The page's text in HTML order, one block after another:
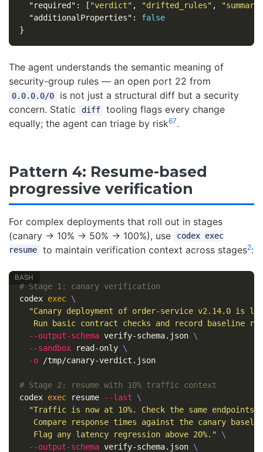
"required" : [ "verdict" , "drifted_rules" ,
"summary"
"additionalProperties" :
false
}
The agent understands the semantic meaning of
security-group rules — an open port 22 from
0.0.0.0/0
is not just a structural diff but a security
concern. Static
diff
tooling flags every change
equally; the agent can triage by risk67.
Pattern 4: Resume-based
progressive verification
For complex deployments that roll out in stages
(canary → 10% → 50% → 100%), use
codex exec
resume
to maintain verification context across stages2:
# Stage 1: canary verification
codex exec \
"Canary deployment of order-service v2.14.0 is
Run basic contract checks and record baseline
--output-schema verify-schema.json \
--sandbox read-only \
-o /tmp/canary-verdict.json
# Stage 2: resume with 10% traffic context
codex exec resume --last
\
"Traffic is now at 10%. Check the same endpoints
Compare response times against the canary
   Flag any latency regression above 20%."
\
--output-schema verify-schema.json \